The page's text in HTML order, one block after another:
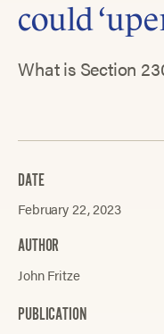
could
What is Section
DATE
February 22, 2023
AUTHOR
John Fritze
PUBLICATION